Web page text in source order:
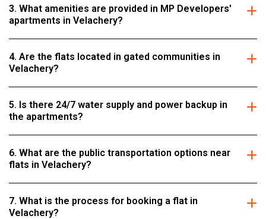
3. What amenities are provided in MP Developers'
apartments in Velachery?
4. Are the flats located in gated communities in
Velachery?
5. Is there 24/7 water supply and power backup in
the apartments?
6. What are the public transportation options near
flats in Velachery?
7. What is the process for booking a flat in
Velachery?